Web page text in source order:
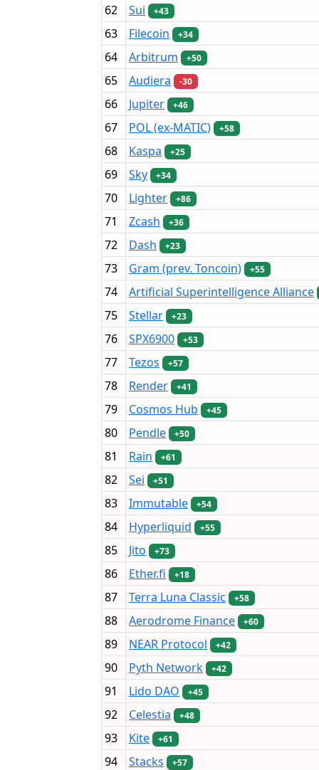
62 Sui +43
63 Filecoin +34
64 Arbitrum +50
65 Audiera -30
66 Jupiter +46
67 POL (ex-MATIC) +58
68 Kaspa +25
69 Sky +34
70 Lighter +86
71 Zcash +36
72 Dash +23
73 Gram (prev. Toncoin) +55
74
Artificial Superintelligence Alliance
75
Stellar +23
76 SPX6900 +53
77 Tezos +57
78 Render +41
79 Cosmos Hub +45
80 Pendle +50
81 Rain +61
82 Sei +51
83 Immutable +54
84 Hyperliquid +55
85 Jito +73
86 Ether.fi +18
87 Terra Luna Classic +58
88 Aerodrome Finance +60
89 NEAR Protocol +42
90 Pyth Network +42
91 Lido DAO +45
92 Celestia +48
93 Kite +61
94 Stacks +57